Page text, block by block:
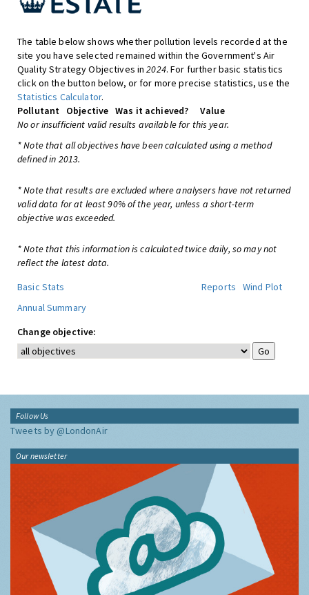
The table below shows whether pollution levels recorded at the
site you have selected remained within the Government's Air
Quality Strategy Objectives in2024. For further basic statistics
click on the button below, or for more precise statistics, use the
Statistics Calculator.
Pollutant
Objective Was it achieved?
Value
No or insufficient valid results available for this year.
* Note that all objectives have been calculated using a method
defined in 2013.
* Note that results are excluded where analysers have not returned
valid data for at least 90% of the year, unless a short-term
objective was exceeded.
* Note that this information is calculated twice daily, so may not
reflect the latest data.
Basic Stats
Reports
Wind Plot
Annual Summary
Change objective:
Follow Us
Tweets by @LondonAir
Our newsletter